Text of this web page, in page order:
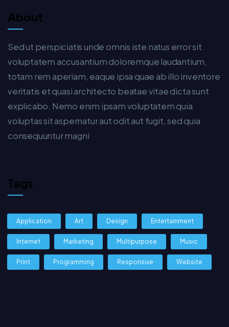
About
Sed ut perspiciatis unde omnis iste natus error sit
voluptatem accusantium doloremque laudantium,
totam rem aperiam, eaque ipsa quae ab illo inventore
veritatis et quasi architecto beatae vitae dicta sunt
explicabo. Nemo enim ipsam voluptatem quia
voluptas sit aspernatur aut odit aut fugit, sed quia
consequuntur magni
Tags
Application Art Design Entertainment
Internet Marketing Multipurpose Music
Print Programming Responsive Website